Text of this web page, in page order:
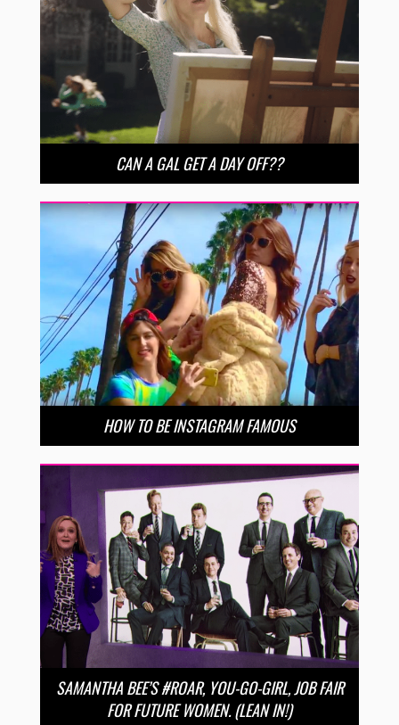
CAN A GAL GET A DAY OFF??
HOW TO BE INSTAGRAM FAMOUS
SAMANTHA BEE’S #ROAR, YOU-GO-GIRL, JOB FAIR
FOR FUTURE WOMEN. (LEAN IN!)